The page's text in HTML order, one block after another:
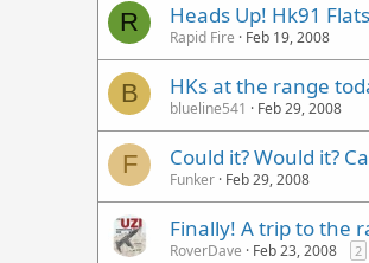
R Heads Up! Hk91
Rapid Fire Feb 19, 2008
B HKs at the range
blueline541 Feb 29, 2008
F Could it? Would it?
Funker Feb 29, 2008
Finally! A trip to the
RoverDave Feb 23, 2008 2